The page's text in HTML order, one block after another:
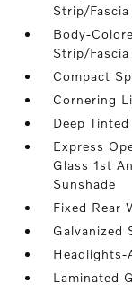
Strip/
Body-
Strip/
Compact
Cornering
Deep
Express
Glass 1st
Sunshade
Fixed Rear
Galvanized
Headlights-
Laminated